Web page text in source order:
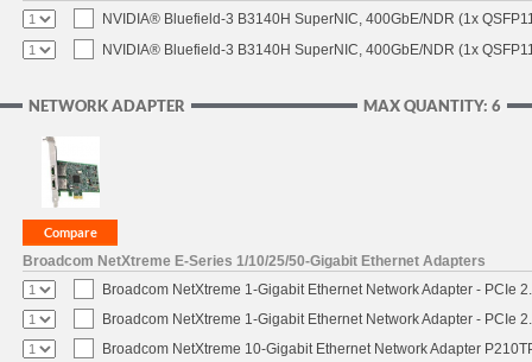
NVIDIA® Bluefield-3 B3140H SuperNIC, 400GbE/NDR (1x
NVIDIA® Bluefield-3 B3140H SuperNIC, 400GbE/NDR (1x
MAX QUANTITY: 6
NETWORK ADAPTER
Broadcom NetXtreme E-Series 1/10/25/50-Gigabit Ethernet Adapters
Broadcom NetXtreme 1-Gigabit Ethernet Network Adapter - PCIe
Broadcom NetXtreme 1-Gigabit Ethernet Network Adapter - PCIe
Broadcom NetXtreme 10-Gigabit Ethernet Network Adapter